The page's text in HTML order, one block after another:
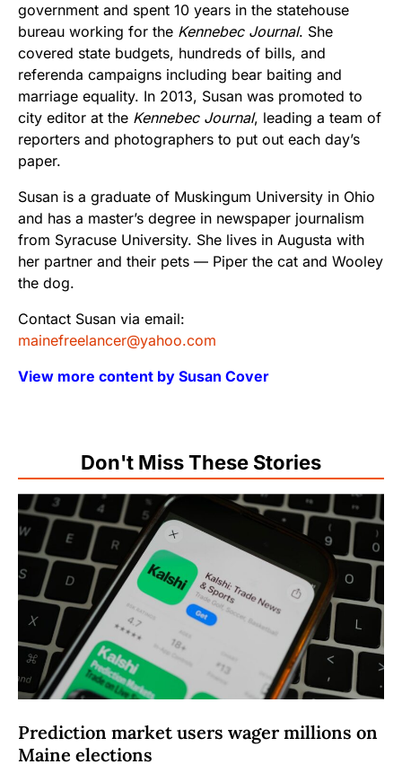
government and spent 10 years in the statehouse
bureau working for the Kennebec Journal. She
covered state budgets, hundreds of bills, and
referenda campaigns including bear baiting and
marriage equality. In 2013, Susan was promoted to
city editor at the Kennebec Journal, leading a team of
reporters and photographers to put out each day’s
paper.
Susan is a graduate of Muskingum University in Ohio
and has a master’s degree in newspaper journalism
from Syracuse University. She lives in Augusta with
her partner and their pets — Piper the cat and Wooley
the dog.
Contact Susan via email:
mainefreelancer@yahoo.com
View more content by Susan Cover
Don't Miss These Stories
Prediction market users wager millions on
Maine elections